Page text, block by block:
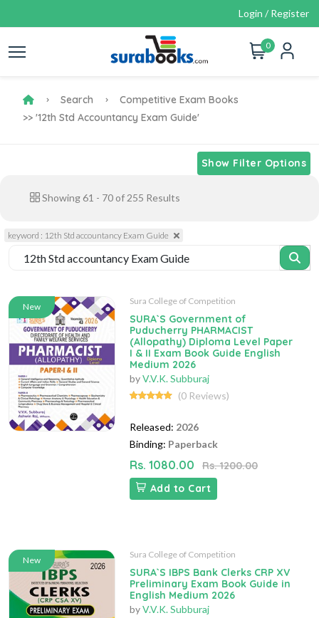
Login / Register
0
Search
Competitive Exam Books
>> '12th Std Accountancy Exam Guide'
Show Filter Options
Showing61 - 70 of 255 Results
keyword : 12th Std accountancy Exam Guide
New
Sura College of Competition
SURA`S Government of
Puducherry PHARMACIST
(Allopathy) Diploma Level Paper
I & II Exam Book Guide English
Medium 2026
byV.V.K. Subburaj
(0 Reviews)
Released: 2026
Binding: Paperback
Rs. 1080.00
Rs. 1200.00
Add to Cart
New
Sura College of Competition
SURA`S IBPS Bank Clerks CRP XV
Preliminary Exam Book Guide in
English Medium 2026
byV.V.K. Subburaj